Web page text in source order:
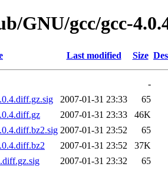
GNU/gcc/gcc-
Last modified Size
-
2007-01-31 23:33
65
2007-01-31 23:33
46K
2007-01-31 23:52
65
2007-01-31 23:52
37K
2007-01-31 23:32
65